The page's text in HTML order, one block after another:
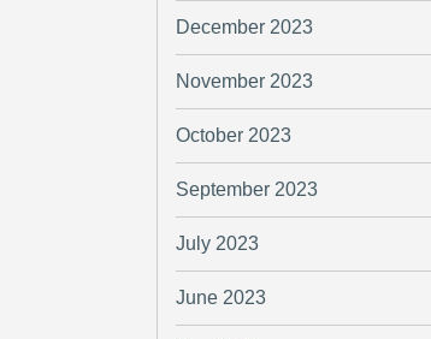
December 2023
November 2023
October 2023
September 2023
July 2023
June 2023